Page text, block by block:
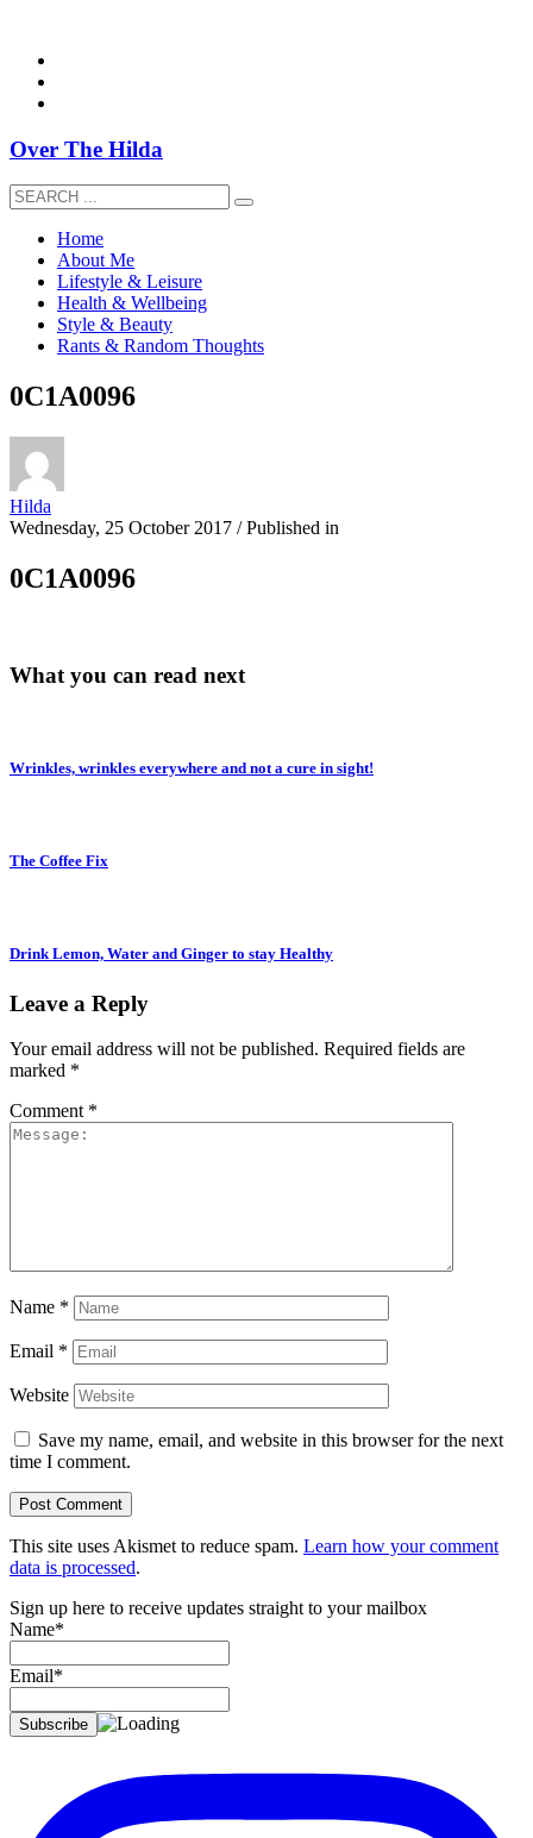
Over The Hilda
Home
About Me
Lifestyle & Leisure
Health & Wellbeing
Style & Beauty
Rants & Random Thoughts
0C1A0096
Hilda
Wednesday, 25 October 2017 /Published in
0C1A0096
What you can read next
Wrinkles, wrinkles everywhere and not a cure in sight!
The Coffee Fix
Drink Lemon, Water and Ginger to stay Healthy
Leave a Reply
Your email address will not be published. Required fields are
marked *
Comment *
Name *
Email *
Website
Save my name, email, and website in this browser for the next
time I comment.
This site uses Akismet to reduce spam. Learn how your comment
data is processed.
Sign up here to receive updates straight to your mailbox
Name*
Email*